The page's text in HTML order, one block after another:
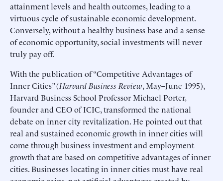
attainment levels and health outcomes, leading to a
virtuous cycle of sustainable economic development.
Conversely, without a healthy business base and a sense
of economic opportunity, social investments will never
truly pay off.
With the publication of “Competitive Advantages of
Inner Cities” (Harvard Business Review, May–June 1995),
Harvard Business School Professor Michael Porter,
founder and CEO of ICIC, transformed the national
debate on inner city revitalization. He pointed out that
real and sustained economic growth in inner cities will
come through business investment and employment
growth that are based on competitive advantages of inner
cities. Businesses locating in inner cities must have real